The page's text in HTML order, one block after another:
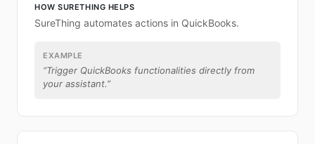
HOW SURETHING HELPS
SureThing automates actions in QuickBooks.
EXAMPLE
“Trigger QuickBooks functionalities directly from
your assistant.”